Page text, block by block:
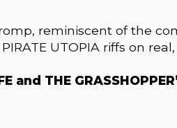
reminiscent of the
PIRATE UTOPIA riffs on
THE